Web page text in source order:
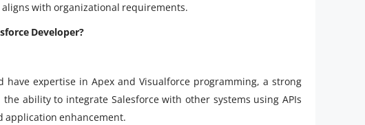
aligns with organizational requirements.
Developer?
have expertise in Apex and Visualforce programming, a strong
ability to integrate Salesforce with other systems using APIs
application enhancement.